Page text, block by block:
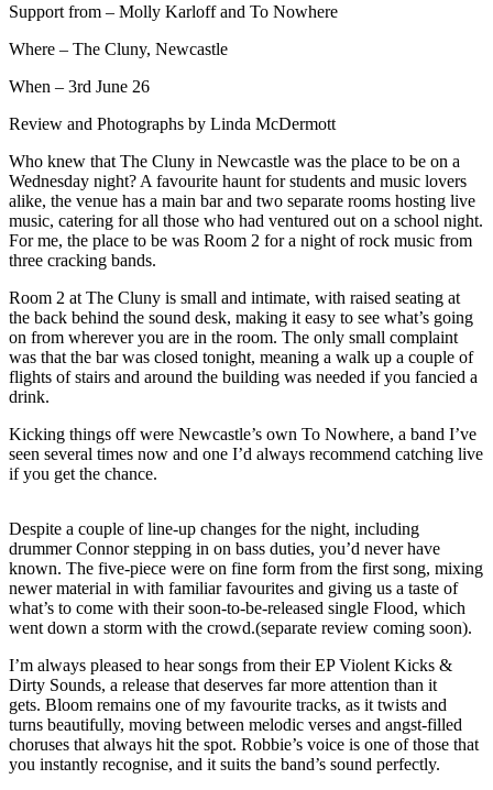
Support from – Molly Karloff and To Nowhere
Where – The Cluny, Newcastle
When – 3rd June 26
Review and Photographs by Linda McDermott
Who knew that The Cluny in Newcastle was the place to be on a
Wednesday night? A favourite haunt for students and music lovers
alike, the venue has a main bar and two separate rooms hosting live
music, catering for all those who had ventured out on a school night.
For me, the place to be was Room 2 for a night of rock music from
three cracking bands.
Room 2 at The Cluny is small and intimate, with raised seating at
the back behind the sound desk, making it easy to see what’s going
on from wherever you are in the room. The only small complaint
was that the bar was closed tonight, meaning a walk up a couple of
flights of stairs and around the building was needed if you fancied a
drink.
Kicking things off were Newcastle’s own To Nowhere, a band I’ve
seen several times now and one I’d always recommend catching live
if you get the chance.
Despite a couple of line-up changes for the night, including
drummer Connor stepping in on bass duties, you’d never have
known. The five-piece were on fine form from the first song, mixing
newer material in with familiar favourites and giving us a taste of
what’s to come with their soon-to-be-released single Flood, which
went down a storm with the crowd.(separate review coming soon).
I’m always pleased to hear songs from their EP Violent Kicks &
Dirty Sounds, a release that deserves far more attention than it
gets. Bloom remains one of my favourite tracks, as it twists and
turns beautifully, moving between melodic verses and angst-filled
choruses that always hit the spot. Robbie’s voice is one of those that
you instantly recognise, and it suits the band’s sound perfectly.